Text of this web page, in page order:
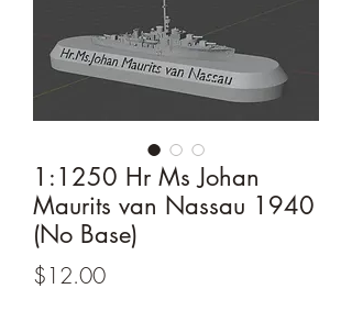
1:1250 Hr Ms Johan
Maurits van Nassau 1940
(No Base)
$12.00Price